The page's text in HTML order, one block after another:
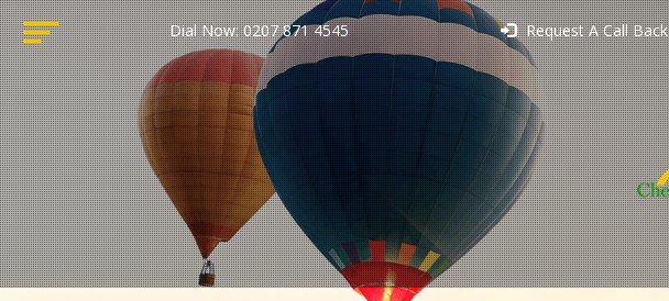
Dial Now: 0207 871 4545 Request A Call Back